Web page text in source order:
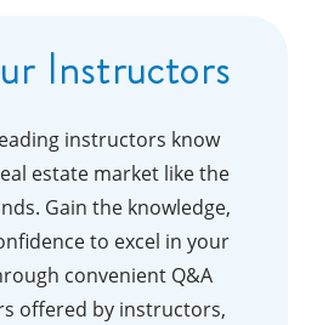
Instructors
instructors know
estate market like the
Gain the knowledge,
to excel in your
convenient Q&A
offered by instructors,